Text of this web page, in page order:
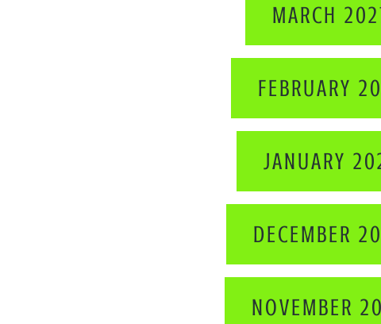
MARCH
FEBRUARY
JANUARY
DECEMBER
NOVEMBER